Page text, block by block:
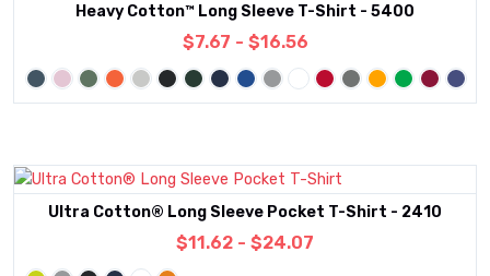
Heavy Cotton™ Long Sleeve T-Shirt - 5400
$7.67 - $16.56
Ultra Cotton® Long Sleeve Pocket T-Shirt - 2410
$11.62 - $24.07